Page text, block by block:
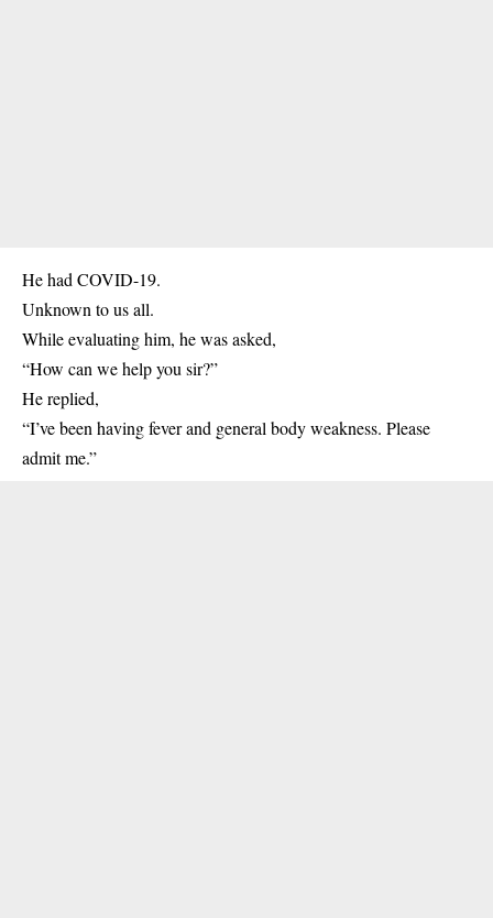
He had COVID-19.
Unknown to us all.
While evaluating him, he was asked,
“How can we help you sir?”
He replied,
“I’ve been having fever and general body weakness. Please
admit me.”